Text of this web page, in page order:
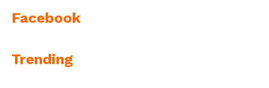
Facebook
Trending